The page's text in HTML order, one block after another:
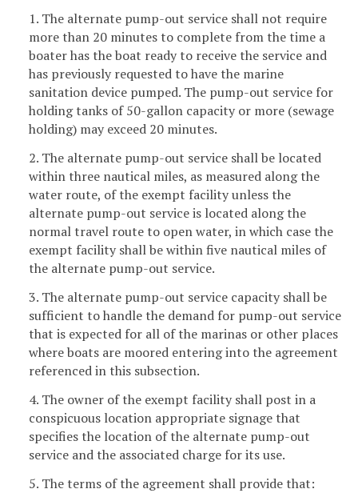
1. The alternate pump-out service shall not require
more than 20 minutes to complete from the time a
boater has the boat ready to receive the service and
has previously requested to have the marine
sanitation device pumped. The pump-out service for
holding tanks of 50-gallon capacity or more (sewage
holding) may exceed 20 minutes.
2. The alternate pump-out service shall be located
within three nautical miles, as measured along the
water route, of the exempt facility unless the
alternate pump-out service is located along the
normal travel route to open water, in which case the
exempt facility shall be within five nautical miles of
the alternate pump-out service.
3. The alternate pump-out service capacity shall be
sufficient to handle the demand for pump-out service
that is expected for all of the marinas or other places
where boats are moored entering into the agreement
referenced in this subsection.
4. The owner of the exempt facility shall post in a
conspicuous location appropriate signage that
specifies the location of the alternate pump-out
service and the associated charge for its use.
5. The terms of the agreement shall provide that: